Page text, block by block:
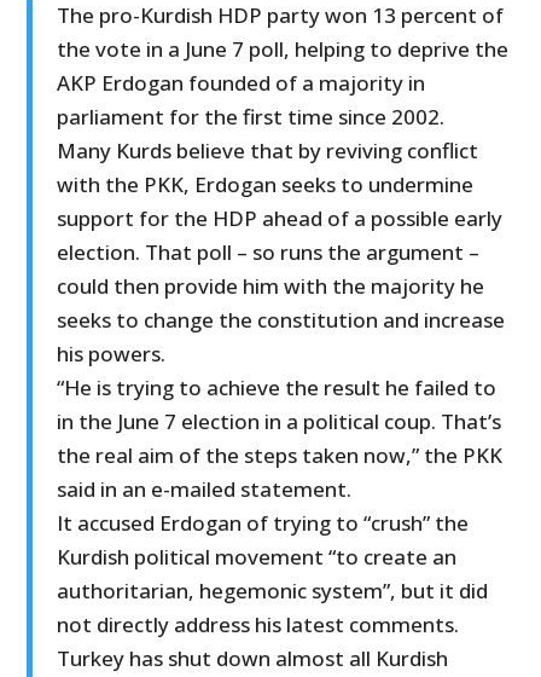
The pro-Kurdish HDP party won 13 percent of
the vote in a June 7 poll, helping to deprive the
AKP Erdogan founded of a majority in
parliament for the first time since 2002.
Many Kurds believe that by reviving conflict
with the PKK, Erdogan seeks to undermine
support for the HDP ahead of a possible early
election. That poll – so runs the argument –
could then provide him with the majority he
seeks to change the constitution and increase
his powers.
“He is trying to achieve the result he failed to
in the June 7 election in a political coup. That’s
the real aim of the steps taken now,” the PKK
said in an e-mailed statement.
It accused Erdogan of trying to “crush” the
Kurdish political movement “to create an
authoritarian, hegemonic system”, but it did
not directly address his latest comments.
Turkey has shut down almost all Kurdish